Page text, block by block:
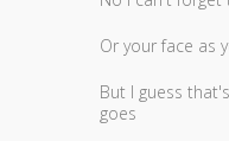
Or your face as
But I guess
goes